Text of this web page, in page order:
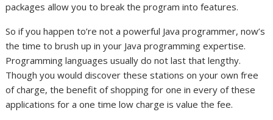
packages allow you to break the program into features.
So if you happen to’re not a powerful Java programmer, now’s
the time to brush up in your Java programming expertise.
Programming languages usually do not last that lengthy.
Though you would discover these stations on your own free
of charge, the benefit of shopping for one in every of these
applications for a one time low charge is value the fee.